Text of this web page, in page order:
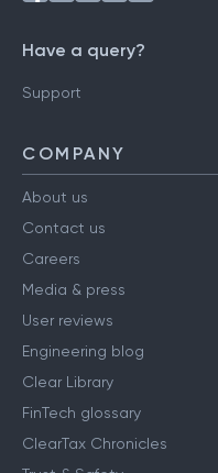
Have a query?
Support
COMPANY
About us
Contact us
Careers
Media & press
User reviews
Engineering blog
Clear Library
FinTech glossary
ClearTax Chronicles